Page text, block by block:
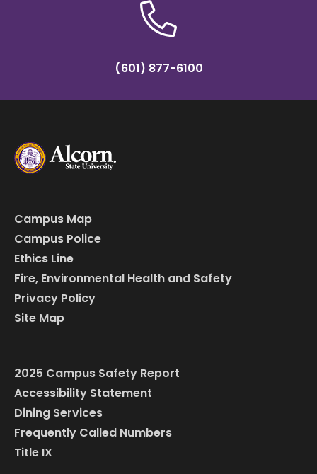
(601) 877-6100
Campus Map
Campus Police
Ethics Line
Fire, Environmental Health and Safety
Privacy Policy
Site Map
2025 Campus Safety Report
Accessibility Statement
Dining Services
Frequently Called Numbers
Title IX